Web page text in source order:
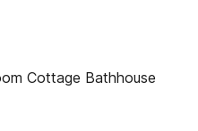
Cottage Bathhouse